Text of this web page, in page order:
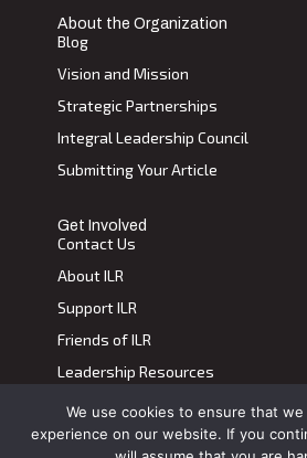
About the Organization
Blog
Vision and Mission
Strategic Partnerships
Integral Leadership Council
Submitting Your Article
Get Involved
Contact Us
About ILR
Support ILR
Friends of ILR
Leadership Resources
Terms of Use |Privacy
Transdiscplinary Leadership Review,
We use cookies to ensure that
experience on our website. If you